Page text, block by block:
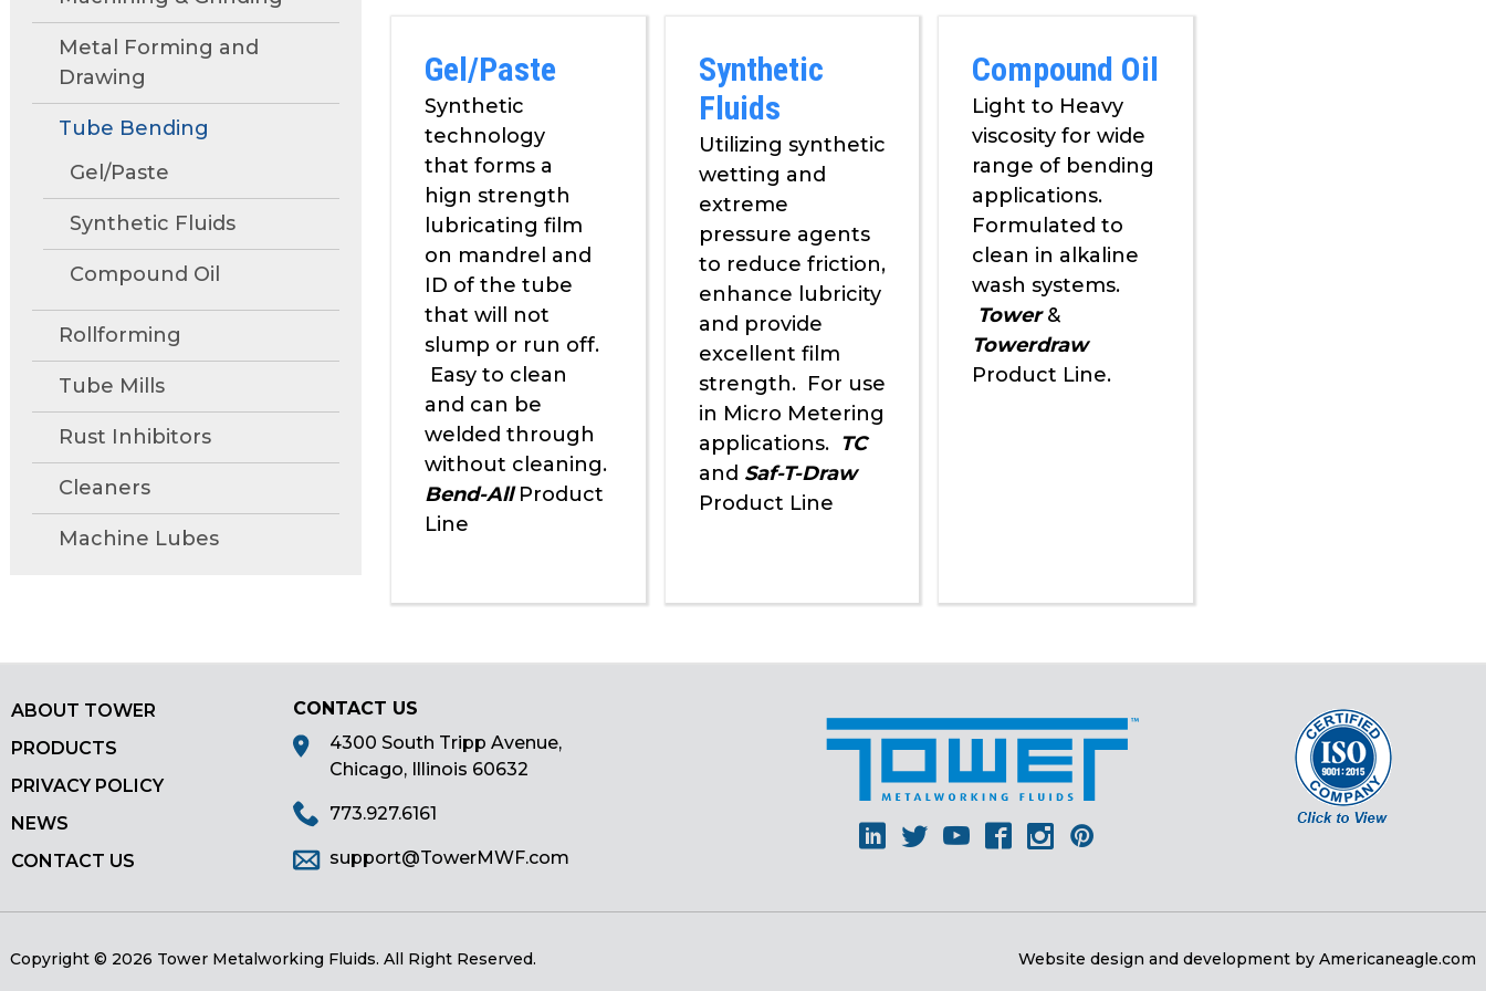
main
links
and
expand
close
menus
tiers.
Down
arrows
will
open
main
tier
Enter
and
space
menus
escape
them
Metal Forming and
Drawing
Tube Bending
Gel/Paste
Synthetic Fluids
Compound Oil
Rollforming
Tube Mills
Rust Inhibitors
Cleaners
Machine Lubes
Gel/Paste
Synthetic
technology
that forms a
hign strength
lubricating film
on mandrel and
ID of the tube
that will not
slump or run off.
Easy to clean
and can be
welded through
without cleaning.
Bend-AllProduct
Line
Synthetic
Fluids
Utilizing synthetic
wetting and
extreme
pressure agents
to reduce friction,
enhance lubricity
and provide
excellent film
strength. For use
in Micro Metering
applications. TC
and Saf-T-Draw
Product Line
Compound Oil
Light to Heavy
viscosity for wide
range of bending
applications.
Formulated to
clean in alkaline
wash systems.
Tower&
Towerdraw
Product Line.
ABOUT TOWER
PRODUCTS
PRIVACY POLICY
NEWS
CONTACT US
CONTACT US
4300 South Tripp Avenue,
Chicago, Illinois 60632
773.927.6161
support@TowerMWF.com
Linkedin
TwitterYoutubeFacebook
Instagram
Copyright © 2026 Tower Metalworking Fluids. All Right Reserved. Website design and development by Americaneagle.com